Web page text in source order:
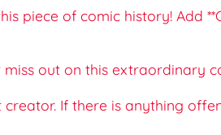
piece of comic history!
miss out on this extraordinary
If there is anything